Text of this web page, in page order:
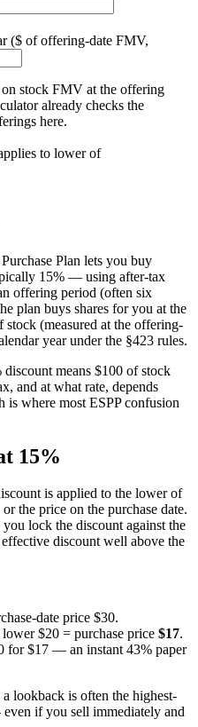
($ of offering-date FMV,
stock FMV at the offering
already checks the
here.
to lower of
Plan lets you buy
15% — using after-tax
offering period (often six
plan buys shares for you at the
(measured at the offering-
year under the §423 rules.
means $100 of stock
and at what rate, depends
where most ESPP confusion
15%
is applied to the lower of
the price on the purchase date.
lock the discount against the
discount well above the
date price $30.
$20 = purchase price $17.
for $17 — an instant 43% paper
lookback is often the highest-
if you sell immediately and